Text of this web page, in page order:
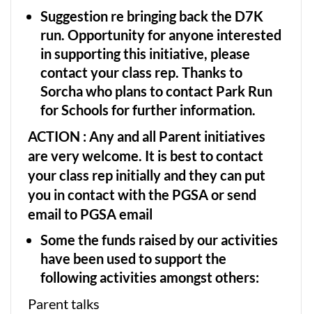
Suggestion re bringing back the D7K
run. Opportunity for anyone interested
in supporting this initiative, please
contact your class rep. Thanks to
Sorcha who plans to contact Park Run
for Schools for further information.
ACTION :Any and all Parent initiatives
are very welcome. It is best to contact
your class rep initially and they can put
you in contact with the PGSA or send
email to PGSA email
Some the funds raised by our activities
have been used to support the
following activities amongst others:
Parent talks